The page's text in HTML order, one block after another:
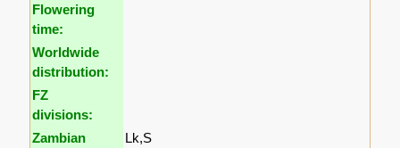
Flowering
time:
Worldwide
distribution:
FZ
divisions:
Zambian
Lk,S